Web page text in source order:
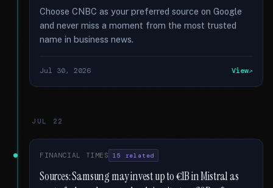
Choose CNBC as your preferred source on Google
and never miss a moment from the most trusted
name in business news.
Jul 30, 2026 View
JUL 22
FINANCIAL TIMES 15 related
Sources: Samsung may invest up to €1B in Mistral as